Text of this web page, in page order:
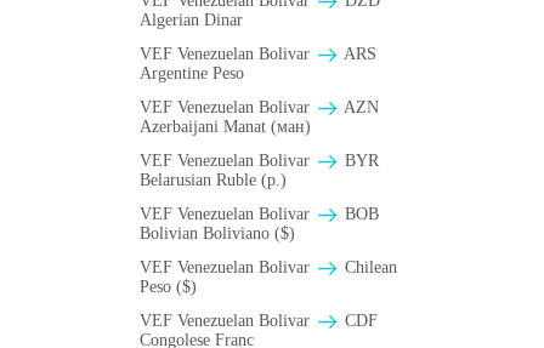
Algerian Dinar
VEF Venezuelan Bolivar
ARS
Argentine Peso
VEF Venezuelan Bolivar
AZN
Azerbaijani Manat (ман)
VEF Venezuelan Bolivar
BYR
Belarusian Ruble (p.)
VEF Venezuelan Bolivar
BOB
Bolivian Boliviano ($)
VEF Venezuelan Bolivar
Chilean
Peso ($)
VEF Venezuelan Bolivar
CDF
Congolese Franc